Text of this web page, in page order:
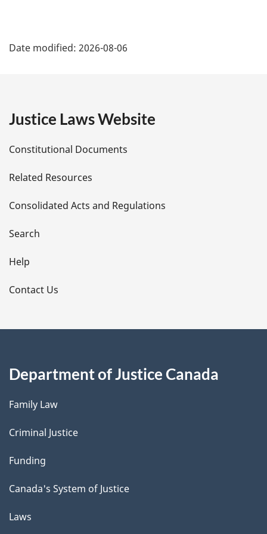
a
e
t
a
i
l
s
Date modified: 2026-08-06
Justice Laws Website
Constitutional Documents
Related Resources
Consolidated Acts and Regulations
Search
Help
Contact Us
Department of Justice Canada
Family Law
Criminal Justice
Funding
Canada's System of Justice
Laws